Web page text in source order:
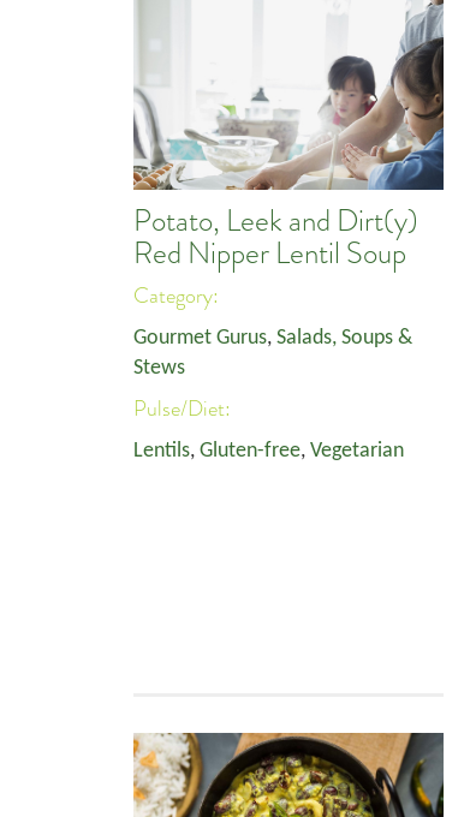
Potato, Leek and Dirt(y)
Red Nipper Lentil Soup
Category:
Gourmet Gurus, Salads, Soups &
Stews
Pulse/Diet:
Lentils, Gluten-free, Vegetarian